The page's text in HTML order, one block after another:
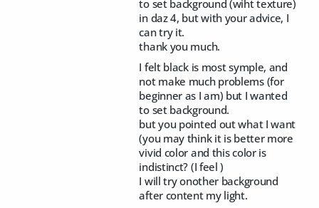
to set background (wiht texture)
in daz 4, but with your advice, I
can try it.
thank you much.
I felt black is most symple, and
not make much problems (for
beginner as I am) but I wanted
to set background.
but you pointed out what I want
(you may think it is better more
vivid color and this color is
indistinct? (I feel )
I will try onother background
after content my light.